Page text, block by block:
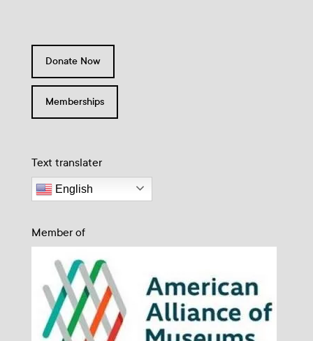
Donate Now
Memberships
Text translater
English
Member of